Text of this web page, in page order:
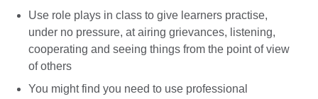
Use role plays in class to give learners practise,
under no pressure, at airing grievances, listening,
cooperating and seeing things from the point of view
of others
You might find you need to use professional